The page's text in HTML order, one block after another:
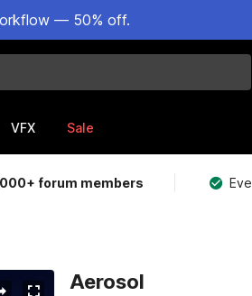
— 50% off.
VFX Sale
forum members
Aerosol